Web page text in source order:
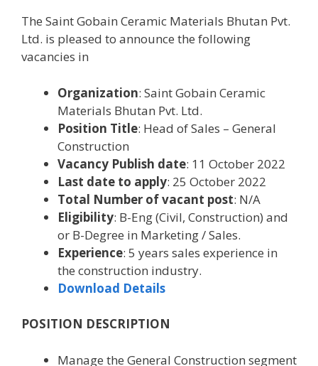
The Saint Gobain Ceramic Materials Bhutan Pvt.
Ltd. is pleased to announce the following
vacancies in
Organization: Saint Gobain Ceramic
Materials Bhutan Pvt. Ltd.
Position Title: Head of Sales – General
Construction
Vacancy Publish date: 11 October 2022
Last date to apply: 25 October 2022
Total Number of vacant post: N/A
Eligibility: B-Eng (Civil, Construction) and
or B-Degree in Marketing / Sales.
Experience: 5 years sales experience in
the construction industry.
Download Details
POSITION DESCRIPTION
Manage the General Construction segment